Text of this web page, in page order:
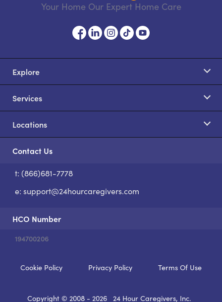
Your Home Our Expert Home Care
Explore
Services
Locations
Contact Us
t: (866)681-7778
e: support@24hourcaregivers.com
HCO Number
194700206
Cookie Policy Privacy Policy Terms Of Use
Copyright © 2008 - 2026 24 Hour Caregivers, Inc.